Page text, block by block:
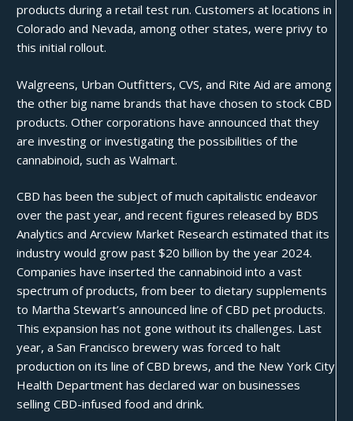
products during a retail test run. Customers at locations in
Colorado and Nevada, among other states, were privy to
this initial rollout.
Walgreens, Urban Outfitters, CVS, and Rite Aid are among
the other big name brands that have chosen to stock CBD
products. Other corporations have announced that they
are investing or investigating the possibilities of the
cannabinoid, such as Walmart.
CBD has been the subject of much capitalistic endeavor
over the past year, and recent figures released by BDS
Analytics and Arcview Market Research estimated that its
industry would grow past $20 billion by the year 2024.
Companies have inserted the cannabinoid into a vast
spectrum of products, from beer to dietary supplements
to Martha Stewart’s announced line ofCBD pet products.
This expansion has not gone without its challenges. Last
year, a San Francisco brewery was forced to halt
production on its line of CBD brews, and the New York City
Health Department has declared war on businesses
selling CBD-infused food and drink.